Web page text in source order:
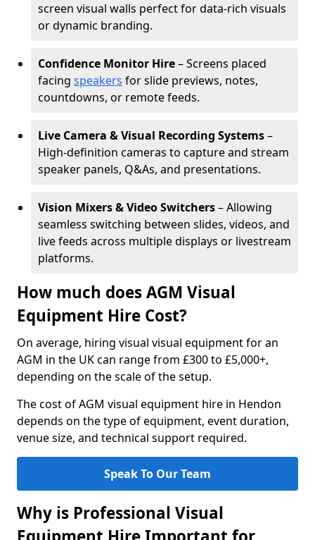
screen visual walls perfect for data-rich visuals
or dynamic branding.
Confidence Monitor Hire– Screens placed
facing speakers for slide previews, notes,
countdowns, or remote feeds.
Live Camera & Visual Recording Systems–
High-definition cameras to capture and stream
speaker panels, Q&As, and presentations.
Vision Mixers & Video Switchers– Allowing
seamless switching between slides, videos, and
live feeds across multiple displays or livestream
platforms.
How much does AGM Visual
Equipment Hire Cost?
On average, hiring visual visual equipment for an
AGM in the UK can range from £300 to £5,000+,
depending on the scale of the setup.
The cost of AGM visual equipment hire in Hendon
depends on the type of equipment, event duration,
venue size, and technical support required.
Speak To Our Team
Why is Professional Visual